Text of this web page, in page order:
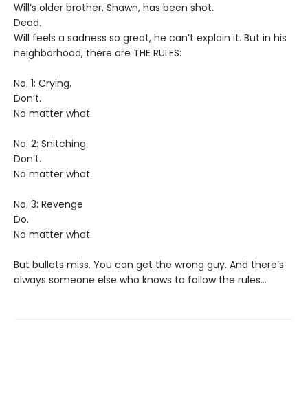
Will’s older brother, Shawn, has been shot.
Dead.
Will feels a sadness so great, he can’t explain it. But in his
neighborhood, there are THE RULES:
No. 1: Crying.
Don’t.
No matter what.
No. 2: Snitching
Don’t.
No matter what.
No. 3: Revenge
Do.
No matter what.
But bullets miss. You can get the wrong guy. And there’s
always someone else who knows to follow the rules…